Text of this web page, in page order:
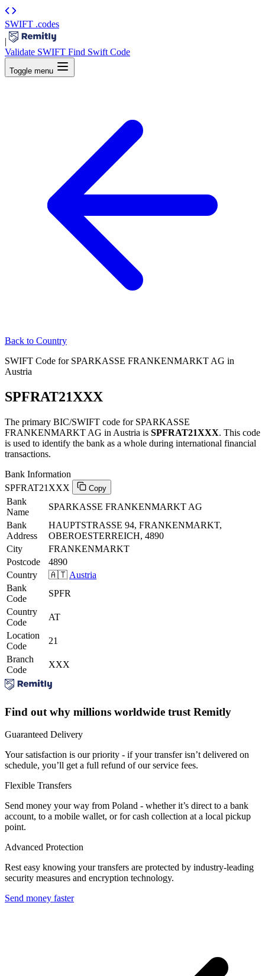
SWIFT .codes
|
Validate SWIFT Find Swift Code
Toggle menu
Back to Country
SWIFT Code for SPARKASSE FRANKENMARKT AG in
Austria
SPFRAT21XXX
The primary BIC/SWIFT code for SPARKASSE
FRANKENMARKT AG in Austria is SPFRAT21XXX. This code
is used to identify the bank as a whole during international financial
transactions.
Bank Information
SPFRAT21XXX
Copy
Bank
Name
SPARKASSE FRANKENMARKT AG
Bank
Address
HAUPTSTRASSE 94, FRANKENMARKT,
OBEROESTERREICH, 4890
City
FRANKENMARKT
Postcode
4890
Country
🇦🇹 Austria
Bank
Code
SPFR
Country
Code
AT
Location
Code
21
Branch
Code
XXX
Find out why millions worldwide trust Remitly
Guaranteed Delivery
Your satisfaction is our priority - if your transfer isn’t delivered on
schedule, you’ll get a full refund of our service fees.
Flexible Transfers
Send money your way from Poland - whether it’s direct to a bank
account, to a mobile wallet, or for cash collection at a local pickup
point.
Advanced Protection
Rest easy knowing your transfers are protected by industry-leading
security measures and encryption technology.
Send money faster